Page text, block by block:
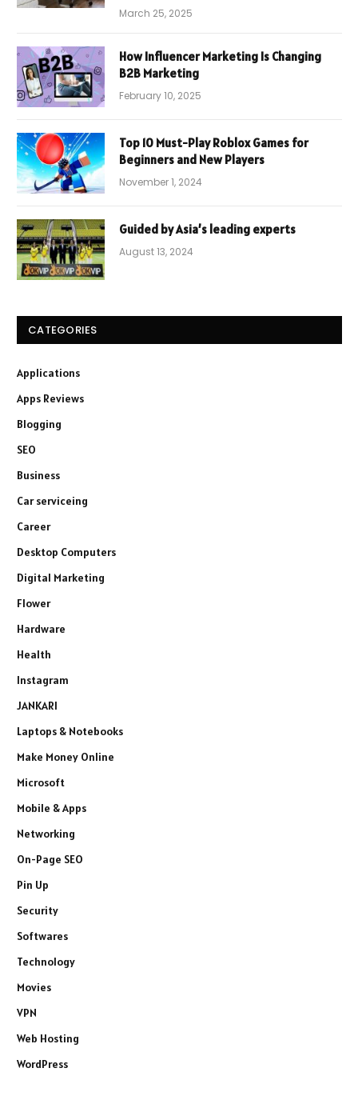
March 25, 2025
How Influencer Marketing Is Changing
B2B Marketing
February 10, 2025
Top 10 Must-Play Roblox Games for
Beginners and New Players
November 1, 2024
Guided by Asia’s leading experts
August 13, 2024
CATEGORIES
Applications
Apps Reviews
Blogging
SEO
Business
Car serviceing
Career
Desktop Computers
Digital Marketing
Flower
Hardware
Health
Instagram
JANKARI
Laptops & Notebooks
Make Money Online
Microsoft
Mobile & Apps
Networking
On-Page SEO
Pin Up
Security
Softwares
Technology
Movies
VPN
Web Hosting
WordPress